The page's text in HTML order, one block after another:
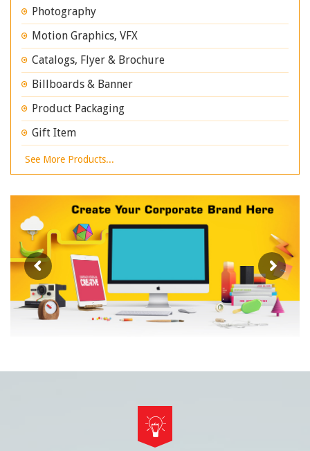
Photography
Motion Graphics, VFX
Catalogs, Flyer & Brochure
Billboards & Banner
Product Packaging
Gift Item
See More Products...